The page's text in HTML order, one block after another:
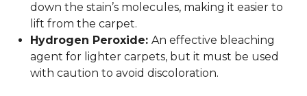
down the stain’s molecules, making it easier to
lift from the carpet.
Hydrogen Peroxide: An effective bleaching
agent for lighter carpets, but it must be used
with caution to avoid discoloration.